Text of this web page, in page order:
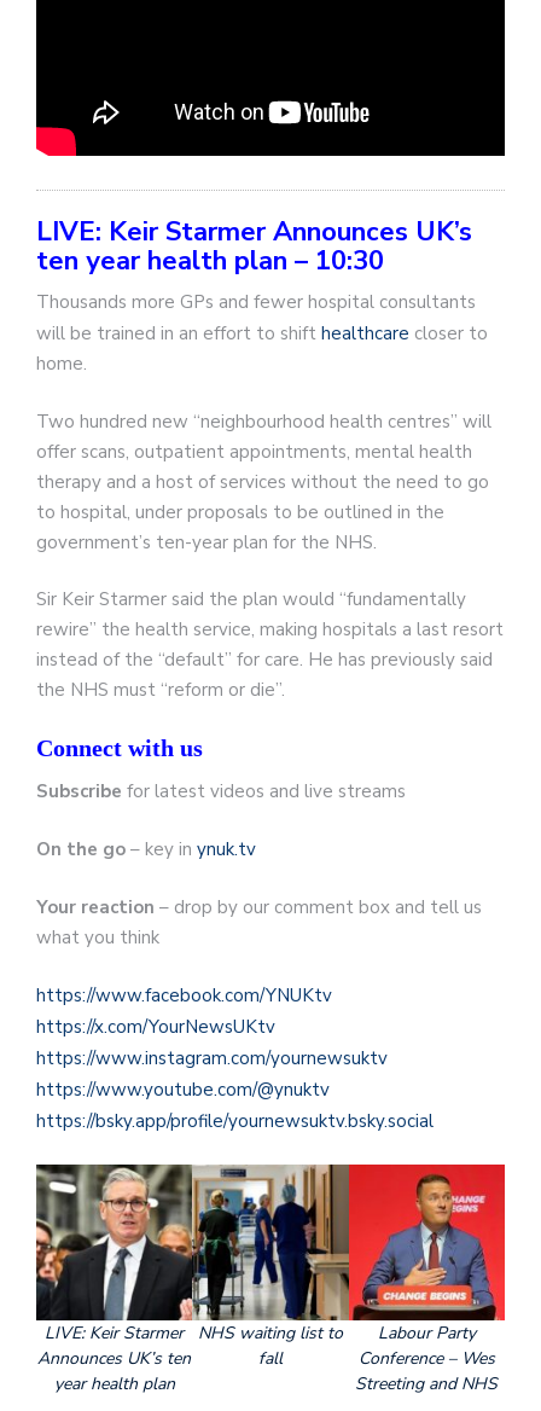
LIVE: Keir Starmer Announces UK’s
ten year health plan – 10:30
Thousands more GPs and fewer hospital consultants
will be trained in an effort to shift healthcare closer to
home.
Two hundred new “neighbourhood health centres” will
offer scans, outpatient appointments, mental health
therapy and a host of services without the need to go
to hospital, under proposals to be outlined in the
government’s ten-year plan for the NHS.
Sir Keir Starmer said the plan would “fundamentally
rewire” the health service, making hospitals a last resort
instead of the “default” for care. He has previously said
the NHS must “reform or die”.
Connect with us
Subscribe for latest videos and live streams
On the go – key in ynuk.tv
Your reaction – drop by our comment box and tell us
what you think
https://www.facebook.com/YNUKtv
https://x.com/YourNewsUKtv
https://www.instagram.com/yournewsuktv
https://www.youtube.com/@ynuktv
https://bsky.app/profile/yournewsuktv.bsky.social
LIVE: Keir Starmer
Announces UK’s ten
year health plan
NHS waiting list to
fall
Labour Party
Conference – Wes
Streeting and NHS